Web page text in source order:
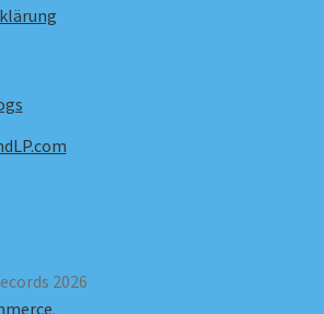
2026
.